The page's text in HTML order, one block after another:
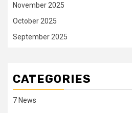
November 2025
October 2025
September 2025
CATEGORIES
7 News